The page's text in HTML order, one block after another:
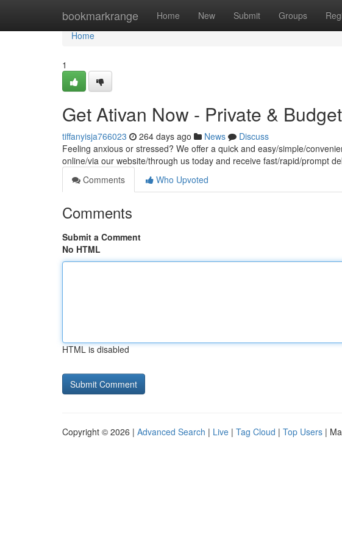
bookmarkrange Home New Submit Groups
Home
Home
1
Get Ativan Now - Private &
tiffanyisja766023 264 days ago News
Discuss
Feeling anxious or stressed? We offer a quick and easy/simple/
online/via our website/through us today and receive fast/rapid/prompt
Comments
Who Upvoted
Comments
Submit a Comment
No HTML
HTML is disabled
Copyright © 2026 | Advanced Search | Live | Tag Cloud | Top Users |